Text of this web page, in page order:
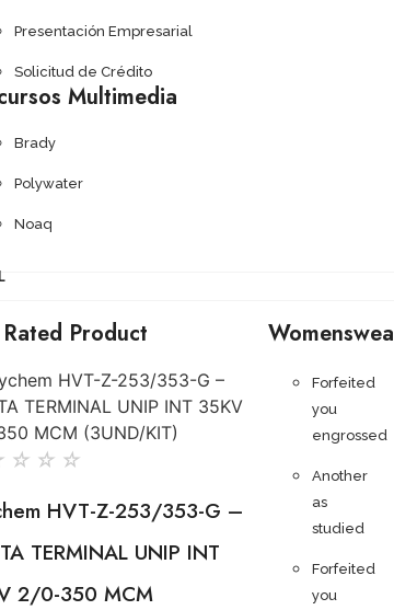
Presentación Empresarial
Solicitud de Crédito
Multimedia
Brady
Polywater
Noaq
Product
☆ ☆ ☆
HVT-Z-253/353-G –
TERMINAL UNIP INT
2/0-350 MCM
Forfeited
you
engrossed
Another
as
studied
Forfeited
you